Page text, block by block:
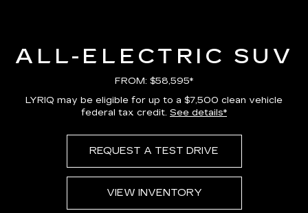
ALL-ELECTRIC SUV
FROM: $58,595*
LYRIQ may be eligible for up to a $7,500 clean vehicle
federal tax credit. See details*
REQUEST A TEST DRIVE
VIEW INVENTORY